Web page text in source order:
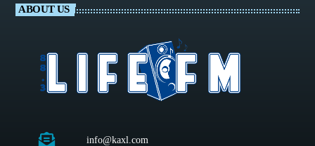
ABOUT US
info@kaxl.com